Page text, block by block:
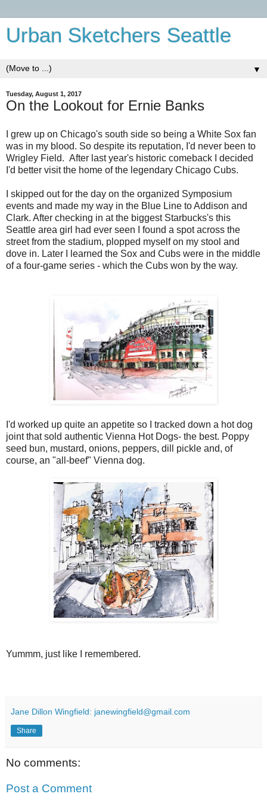
Urban Sketchers Seattle
▼
Tuesday, August 1, 2017
On the Lookout for Ernie Banks
I grew up on Chicago's south side so being a White Sox fan
was in my blood. So despite its reputation, I'd never been to
Wrigley Field. After last year's historic comeback I decided
I'd better visit the home of the legendary Chicago Cubs.
I skipped out for the day on the organized Symposium
events and made my way in the Blue Line to Addison and
Clark. After checking in at the biggest Starbucks's this
Seattle area girl had ever seen I found a spot across the
street from the stadium, plopped myself on my stool and
dove in. Later I learned the Sox and Cubs were in the middle
of a four-game series - which the Cubs won by the way.
I'd worked up quite an appetite so I tracked down a hot dog
joint that sold authentic Vienna Hot Dogs- the best. Poppy
seed bun, mustard, onions, peppers, dill pickle and, of
course, an "all-beef" Vienna dog.
Yummm, just like I remembered.
Jane Dillon Wingfield: janewingfield@gmail.com
Share
No comments:
Post a Comment